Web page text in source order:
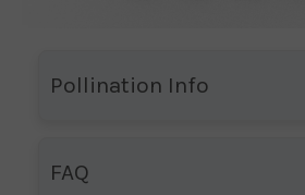
Pollination Info
FAQ